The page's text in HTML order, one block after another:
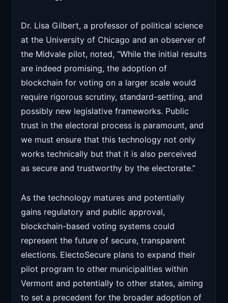
Dr. Lisa Gilbert, a professor of political science
at the University of Chicago and an observer of
the Midvale pilot, noted, “While the initial results
are indeed promising, the adoption of
blockchain for voting on a larger scale would
require rigorous scrutiny, standard-setting, and
possibly new legislative frameworks. Public
trust in the electoral process is paramount, and
we must ensure that this technology not only
works technically but that it is also perceived
as secure and trustworthy by the electorate.”
As the technology matures and potentially
gains regulatory and public approval,
blockchain-based voting systems could
represent the future of secure, transparent
elections. ElectoSecure plans to expand their
pilot program to other municipalities within
Vermont and potentially to other states, aiming
to set a precedent for the broader adoption of